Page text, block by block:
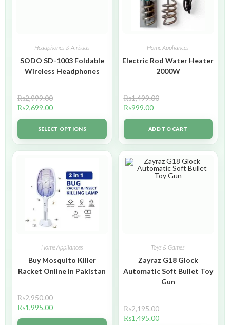
Headphones & Airbuds
SODO SD-1003 Foldable
Wireless Headphones
₨2,999.00
₨2,699.00
SELECT OPTIONS
Home Appliances
Electric Rod Water Heater
2000W
₨1,499.00
₨999.00
ADD TO CART
Home Appliances
Buy Mosquito Killer
Racket Online in Pakistan
₨2,950.00
₨1,995.00
Toys & Games
Zayraz G18 Glock
Automatic Soft Bullet Toy
Gun
₨2,195.00
₨1,495.00